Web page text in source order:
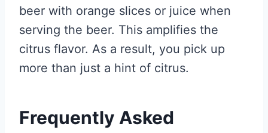
beer with orange slices or juice when
serving the beer. This amplifies the
citrus flavor. As a result, you pick up
more than just a hint of citrus.
Frequently Asked